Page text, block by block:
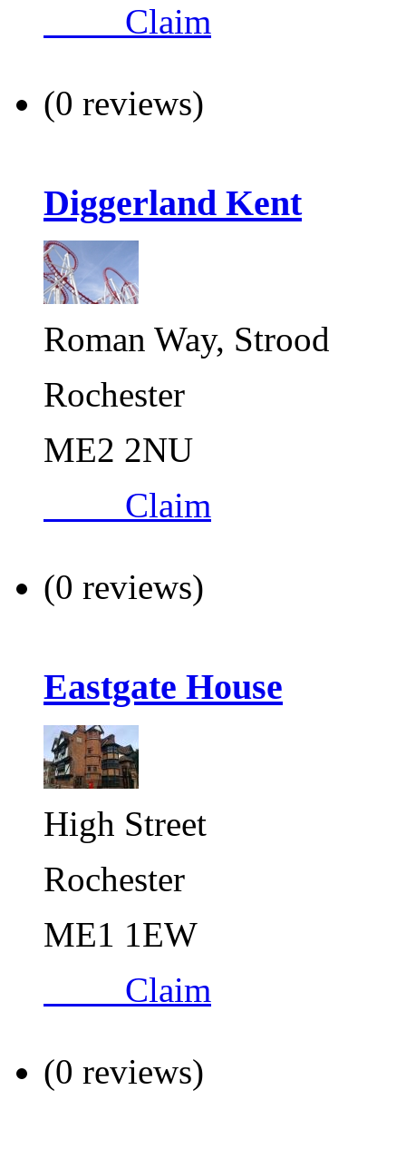
Claim
(0 reviews)
Diggerland Kent
Roman Way, Strood
Rochester
ME2 2NU
Claim
(0 reviews)
Eastgate House
High Street
Rochester
ME1 1EW
Claim
(0 reviews)